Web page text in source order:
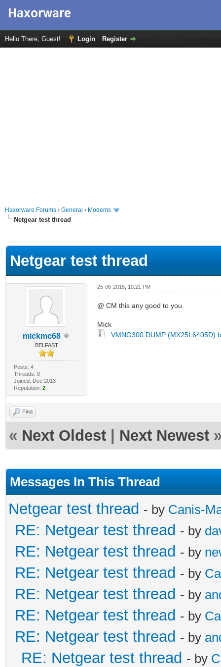
Hello There, Guest! Login Register
Haxorware Forums › General › Modems
Netgear test thread
Netgear test thread
mickmc68
BELFAST
Posts: 4
Threads: 0
Joined: Dec 2013
Reputation: 2
25-06-2015, 10:21 PM
@ CM this any good to you
Mick
VMNG300 DUMP
Find
« Next Oldest Next Newest
Messages In This Thread
Netgear test thread - by Canis-
RE: Netgear test thread - by
RE: Netgear test thread - by
RE: Netgear test thread - by
RE: Netgear test thread - by
RE: Netgear test thread - by
RE: Netgear test thread - by
RE: Netgear test thread - by